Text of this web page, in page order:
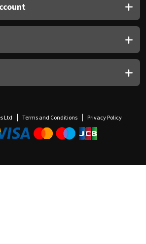
Ltd Terms and Conditions Privacy Policy